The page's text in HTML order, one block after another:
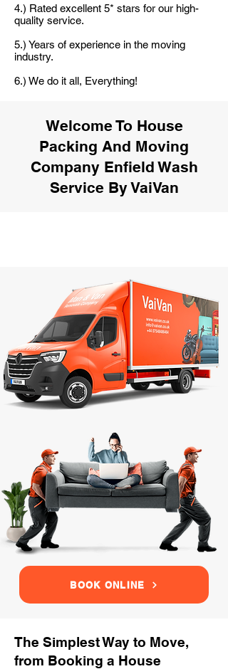
4.) Rated excellent 5* stars for our high-
quality service.
5.) Years of experience in the moving
industry.
6.) We do it all, Everything!
Welcome To House
Packing And Moving
Company Enfield Wash
Service By VaiVan
BOOK ONLINE
The Simplest Way to Move,
from Booking a House